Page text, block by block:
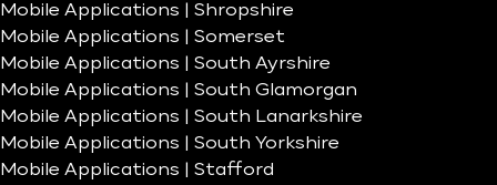
Mobile Applications | Shropshire
Mobile Applications | Somerset
Mobile Applications | South Ayrshire
Mobile Applications | South Glamorgan
Mobile Applications | South Lanarkshire
Mobile Applications | South Yorkshire
Mobile Applications | Stafford